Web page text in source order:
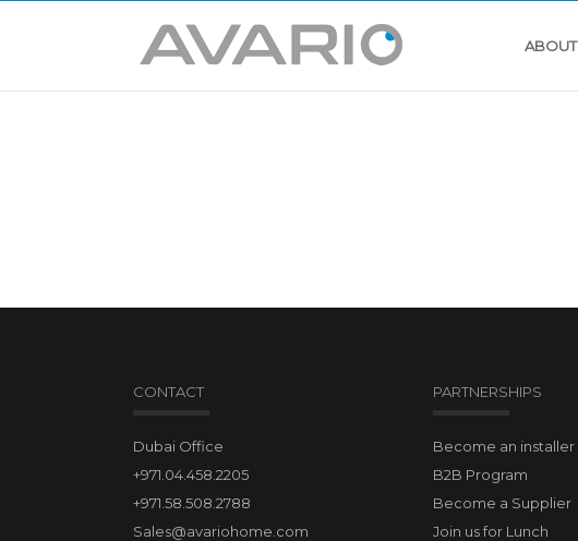
ABOUT
CONTACT
Dubai Office
+971.04.458.2205
+971.58.508.2788
Sales@avariohome.com
PARTNERSHIPS
Become an installer
B2B Program
Become a Supplier
Join us for Lunch